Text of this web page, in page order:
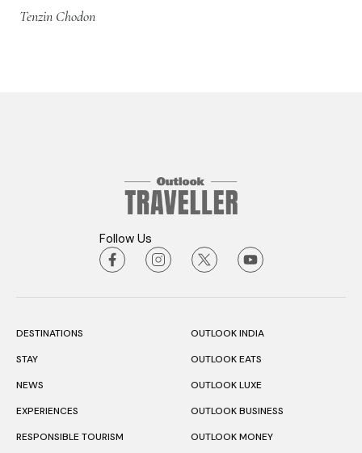
Tenzin Chodon
Follow Us
DESTINATIONS
STAY
NEWS
EXPERIENCES
RESPONSIBLE TOURISM
OUTLOOK INDIA
OUTLOOK EATS
OUTLOOK LUXE
OUTLOOK BUSINESS
OUTLOOK MONEY